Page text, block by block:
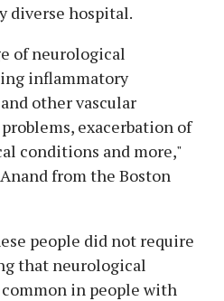
diverse hospital.
of neurological
inflammatory
other vascular
exacerbation of
conditions and more,"
from the Boston
people did not require
that neurological
in people with